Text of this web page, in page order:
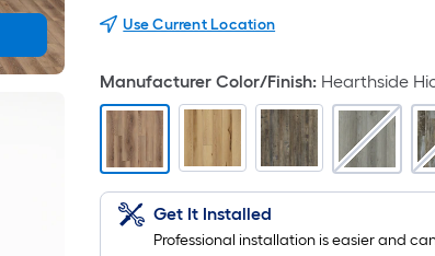
Use Current Location
Manufacturer Color/Finish: Hearthside
Get It Installed
Professional installation is easier and